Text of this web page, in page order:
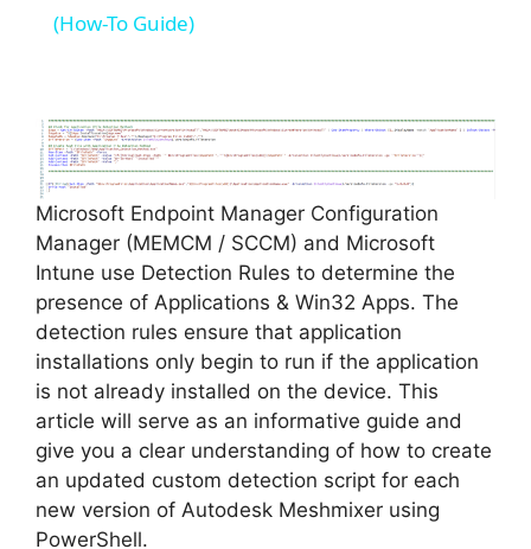
V
i
d
e
o
(How-To Guide)
Microsoft Endpoint Manager Configuration
Manager (MEMCM / SCCM) and Microsoft
Intune use Detection Rules to determine the
presence of Applications & Win32 Apps. The
detection rules ensure that application
installations only begin to run if the application
is not already installed on the device. This
article will serve as an informative guide and
give you a clear understanding of how to create
an updated custom detection script for each
new version of Autodesk Meshmixer using
PowerShell.